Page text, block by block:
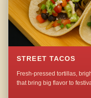
STREET TACOS
Fresh-pressed tortillas,
that bring big flavor to